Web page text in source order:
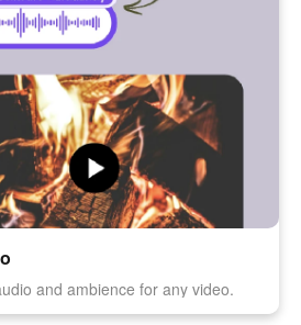
and ambience for any video.